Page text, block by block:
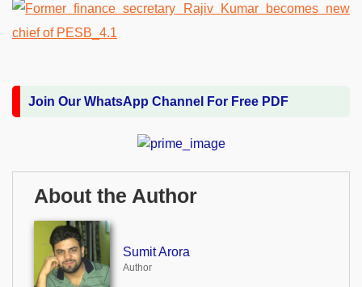
Join Our WhatsApp Channel For Free PDF
About the Author
Sumit Arora
Author